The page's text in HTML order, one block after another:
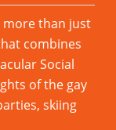
more than just
combines
Social
of the gay
skiing